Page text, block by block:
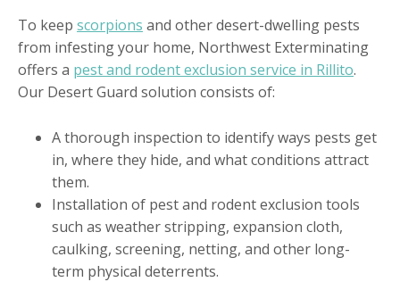
To keep scorpions and other desert-dwelling pests
from infesting your home, Northwest Exterminating
offers a pest and rodent exclusion service in Rillito.
Our Desert Guard solution consists of:
A thorough inspection to identify ways pests get
in, where they hide, and what conditions attract
them.
Installation of pest and rodent exclusion tools
such as weather stripping, expansion cloth,
caulking, screening, netting, and other long-
term physical deterrents.